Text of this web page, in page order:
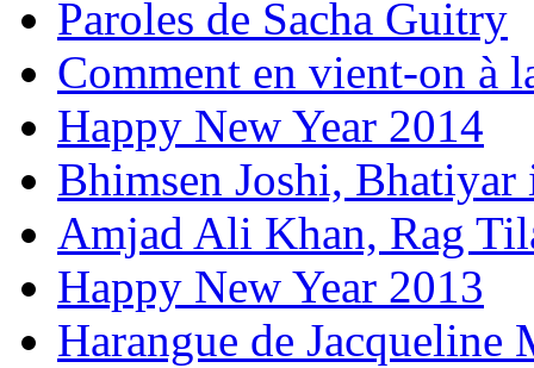
Paroles de Sacha Guitry
Comment en vient-on à
Happy New Year 2014
Bhimsen Joshi,
Amjad Ali Khan, Rag
Happy New Year 2013
Harangue de Jacqueline